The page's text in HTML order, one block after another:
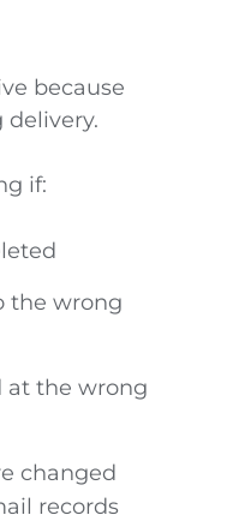
because
if:
the wrong
at the wrong
changed
records